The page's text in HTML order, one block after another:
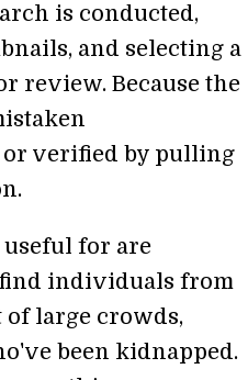
is conducted,
and selecting a
review. Because the
verified by pulling
useful for are
find individuals from
large crowds,
been kidnapped.